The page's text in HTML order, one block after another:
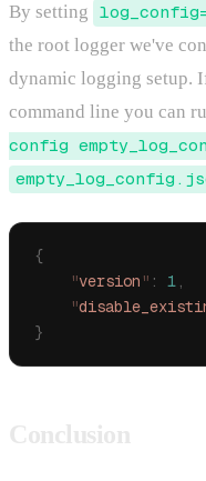
By setting
the root logger we've
dynamic logging setup.
command line you can
config
{
    "
version " : 1,
    "
}